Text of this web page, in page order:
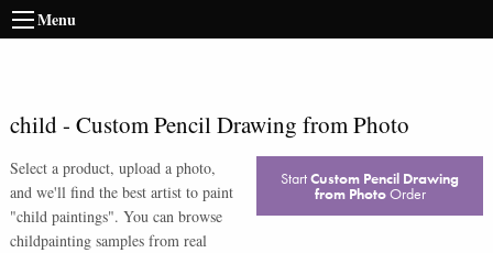
Menu
child- Custom Pencil Drawing from Photo
Select a product, upload a photo,
and we'll find the best artist to paint
"child paintings". You can browse
childpainting samples from real
StartCustom Pencil Drawing
from PhotoOrder